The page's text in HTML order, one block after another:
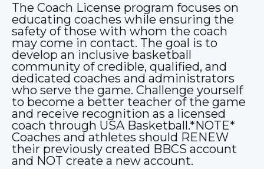
The Coach License program focuses on
educating coaches while ensuring the
safety of those with whom the coach
may come in contact. The goal is to
develop an inclusive basketball
community of credible, qualified, and
dedicated coaches and administrators
who serve the game. Challenge yourself
to become a better teacher of the game
and receive recognition as a licensed
coach through USA Basketball.*NOTE*
Coaches and athletes should RENEW
their previously created BBCS account
and NOT create a new account.